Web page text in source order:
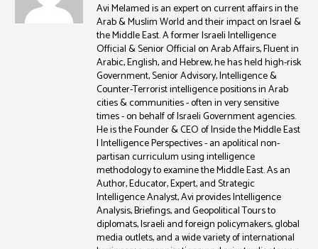
Avi Melamed is an expert on current affairs in the
Arab & Muslim World and their impact on Israel &
the Middle East. A former Israeli Intelligence
Official & Senior Official on Arab Affairs, Fluent in
Arabic, English, and Hebrew, he has held high-risk
Government, Senior Advisory, Intelligence &
Counter-Terrorist intelligence positions in Arab
cities & communities - often in very sensitive
times - on behalf of Israeli Government agencies.
He is the Founder & CEO of Inside the Middle East
| Intelligence Perspectives - an apolitical non-
partisan curriculum using intelligence
methodology to examine the Middle East. As an
Author, Educator, Expert, and Strategic
Intelligence Analyst, Avi provides Intelligence
Analysis, Briefings, and Geopolitical Tours to
diplomats, Israeli and foreign policymakers, global
media outlets, and a wide variety of international